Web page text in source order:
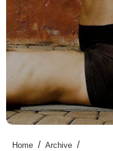
Home / Archive /